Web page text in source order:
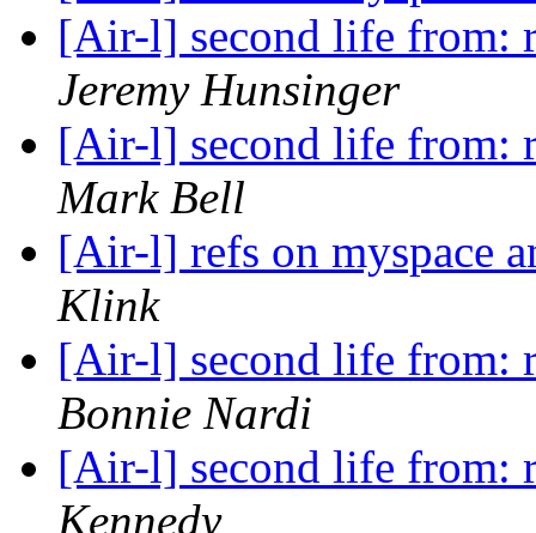
[Air-l] second life from:
Jeremy Hunsinger
[Air-l] second life from:
Mark Bell
[Air-l] refs on myspace
Klink
[Air-l] second life from:
Bonnie Nardi
[Air-l] second life from:
Kennedy